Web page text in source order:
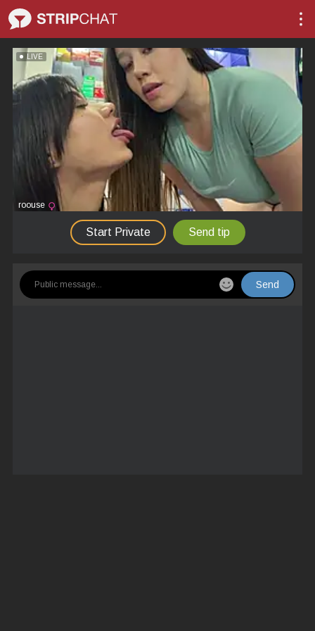
LIVE
roouse
Start Private Send tip
Send